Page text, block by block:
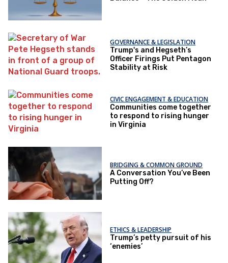
GOVERNANCE & LEGISLATION
Trump's and Hegseth’s
Officer Firings Put Pentagon
Stability at Risk
CIVIC ENGAGEMENT & EDUCATION
Communities come together
to respond to rising hunger
in Virginia
BRIDGING & COMMON GROUND
A Conversation You’ve Been
Putting Off?
ETHICS & LEADERSHIP
Trump’s petty pursuit of his
‘enemies’